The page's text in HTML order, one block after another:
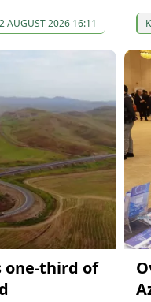
AUGUST 2026 16:11
one-third of